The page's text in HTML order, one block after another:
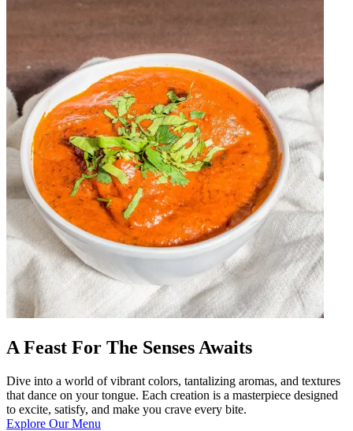
A Feast For The Senses Awaits
Dive into a world of vibrant colors, tantalizing aromas, and textures
that dance on your tongue. Each creation is a masterpiece designed
to excite, satisfy, and make you crave every bite.
Explore Our Menu